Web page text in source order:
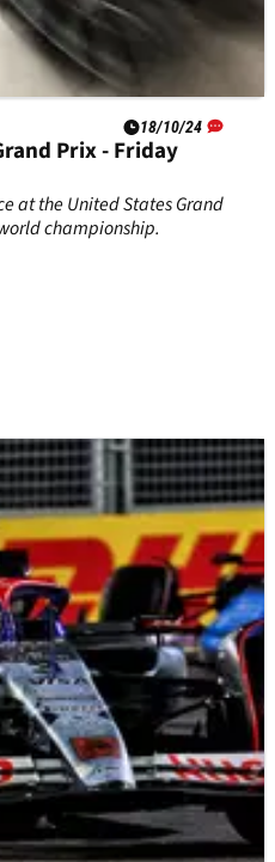
18/10/24
Prix - Friday
at the United States Grand
championship.